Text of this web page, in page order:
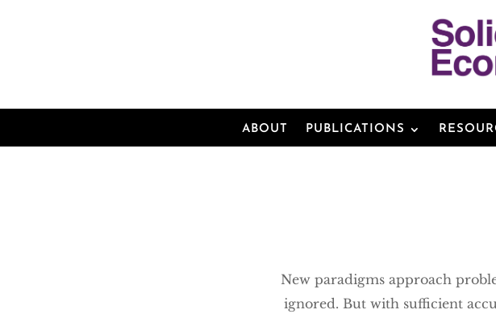
ABOUT PUBLICATIONS
New paradigms approach
ignored. But with sufficient